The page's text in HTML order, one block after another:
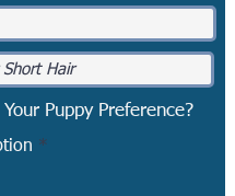
Puppy Preference?
*